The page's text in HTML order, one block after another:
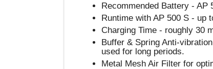
Recommended Battery - AP
Runtime with AP 500 S - up
Charging Time - roughly 30
Buffer & Spring Anti-
used for long periods.
Metal Mesh Air Filter for